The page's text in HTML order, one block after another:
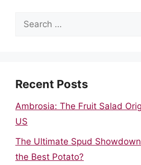
Search
Recent Posts
Ambrosia: The Fruit Salad
US
The Ultimate Spud
the Best Potato?